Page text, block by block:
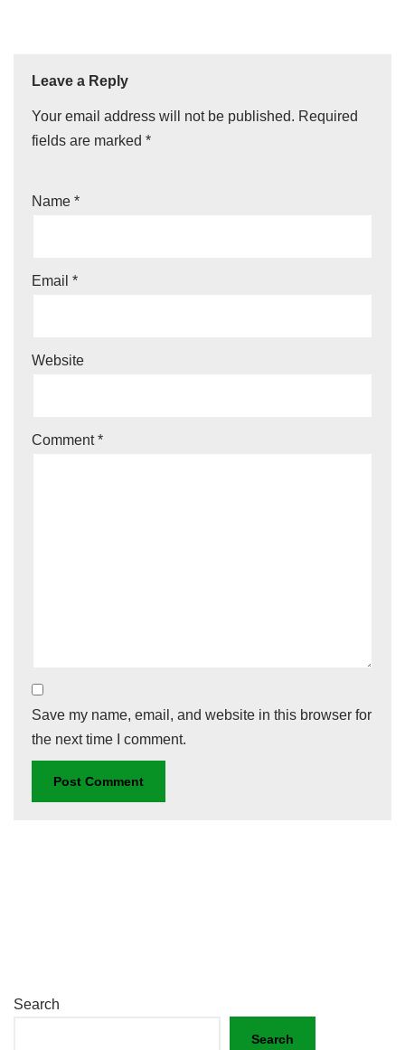
Leave a Reply
Your email address will not be published. Required
fields are marked *
Name *
Email *
Website
Comment*
Save my name, email, and website in this browser for
the next time I comment.
Search
Search